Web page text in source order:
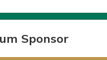
Sponsor